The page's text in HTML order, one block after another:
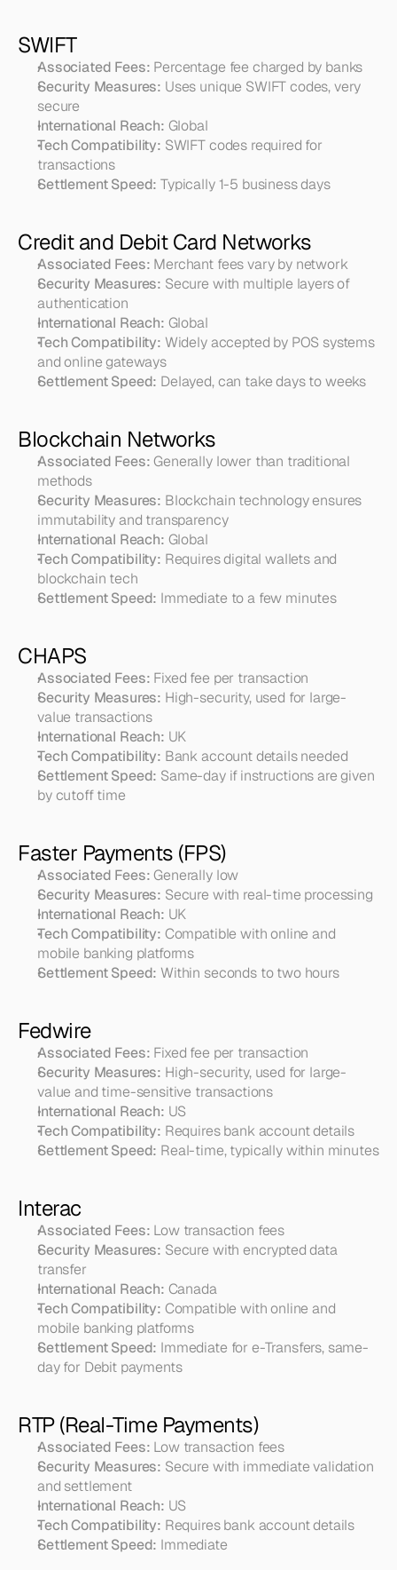
SWIFT
Associated Fees: Percentage fee charged by banks
Security Measures: Uses unique SWIFT codes, very
secure
International Reach: Global
Tech Compatibility: SWIFT codes required for
transactions
Settlement Speed: Typically 1-5 business days
Credit and Debit Card Networks
Associated Fees: Merchant fees vary by network
Security Measures: Secure with multiple layers of
authentication
International Reach: Global
Tech Compatibility: Widely accepted by POS systems
and online gateways
Settlement Speed: Delayed, can take days to weeks
Blockchain Networks
Associated Fees: Generally lower than traditional
methods
Security Measures: Blockchain technology ensures
immutability and transparency
International Reach: Global
Tech Compatibility: Requires digital wallets and
blockchain tech
Settlement Speed: Immediate to a few minutes
CHAPS
Associated Fees: Fixed fee per transaction
Security Measures: High-security, used for large-
value transactions
International Reach: UK
Tech Compatibility: Bank account details needed
Settlement Speed: Same-day if instructions are given
by cutoff time
Faster Payments (FPS)
Associated Fees: Generally low
Security Measures: Secure with real-time processing
International Reach: UK
Tech Compatibility: Compatible with online and
mobile banking platforms
Settlement Speed: Within seconds to two hours
Fedwire
Associated Fees: Fixed fee per transaction
Security Measures: High-security, used for large-
value and time-sensitive transactions
International Reach: US
Tech Compatibility: Requires bank account details
Settlement Speed: Real-time, typically within minutes
Interac
Associated Fees: Low transaction fees
Security Measures: Secure with encrypted data
transfer
International Reach: Canada
Tech Compatibility: Compatible with online and
mobile banking platforms
Settlement Speed: Immediate for e-Transfers, same-
day for Debit payments
RTP (Real-Time Payments)
Associated Fees: Low transaction fees
Security Measures: Secure with immediate validation
and settlement
International Reach: US
Tech Compatibility: Requires bank account details
Settlement Speed: Immediate